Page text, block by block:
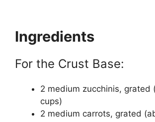
Ingredients
For the Crust Base:
2 medium zucchinis, grated
cups)
2 medium carrots, grated